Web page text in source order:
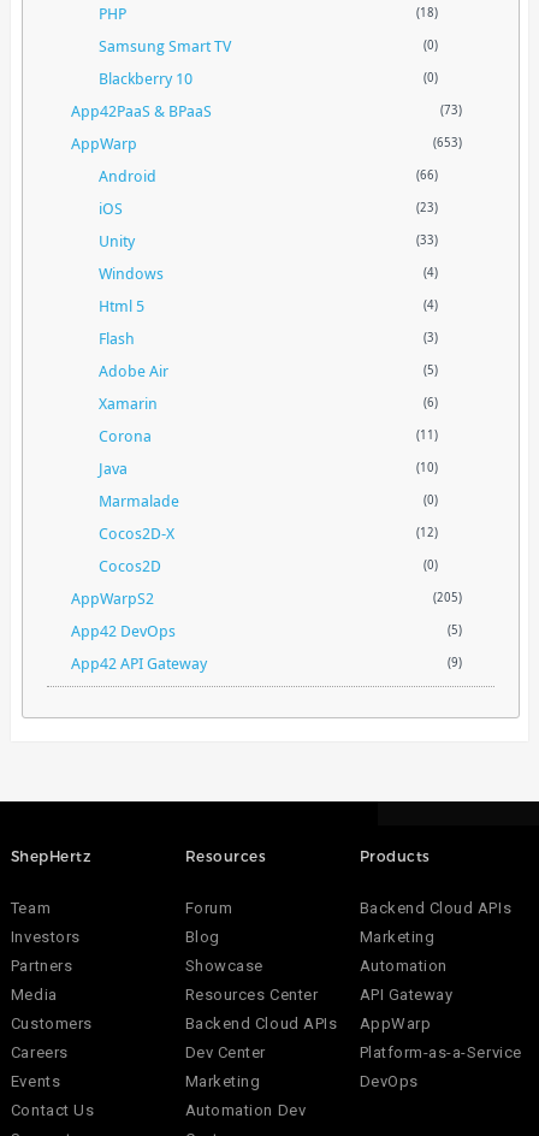
PHP (18)
Samsung Smart TV (0)
Blackberry 10 (0)
App42PaaS & BPaaS (73)
AppWarp (653)
Android (66)
iOS (23)
Unity (33)
Windows (4)
Html 5 (4)
Flash (3)
Adobe Air (5)
Xamarin (6)
Corona (11)
Java (10)
Marmalade (0)
Cocos2D-X (12)
Cocos2D (0)
AppWarpS2 (205)
App42 DevOps (5)
App42 API Gateway (9)
ShepHertz
Team
Investors
Partners
Media
Customers
Careers
Events
Contact Us
Resources
Forum
Blog
Showcase
Resources Center
Backend Cloud APIs
Dev Center
Marketing
Automation Dev
Products
Backend Cloud APIs
Marketing
Automation
API Gateway
AppWarp
Platform-as-a-Service
DevOps